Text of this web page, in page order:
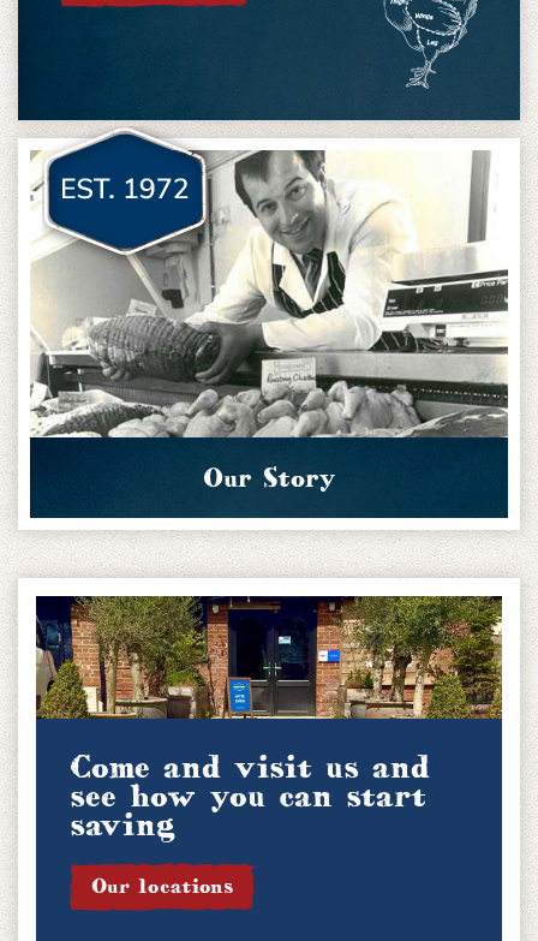
Our Story
Come and visit us and
see how you can start
saving
Our locations